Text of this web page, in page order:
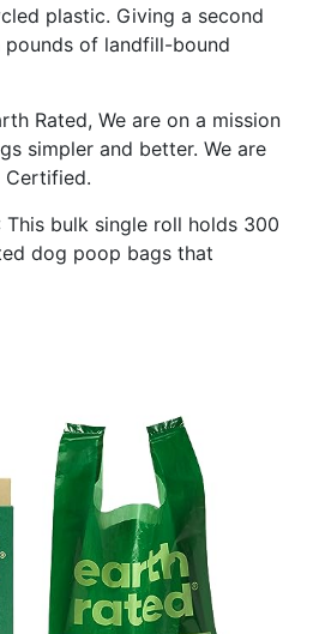
plastic. Giving a second
of landfill-bound
Rated, We are on a mission
simpler and better. We are
Certified.
This bulk single roll holds 300
dog poop bags that